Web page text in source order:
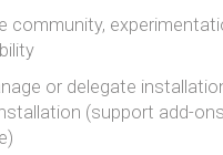
community,
or delegate
(support add-ons